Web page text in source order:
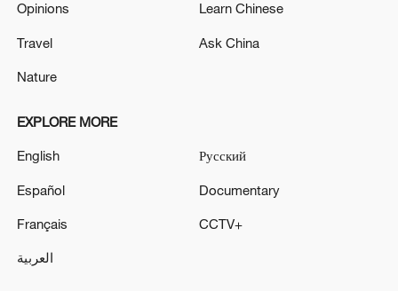
Opinions
Travel
Nature
Learn Chinese
Ask China
EXPLORE MORE
English
Español
Français
العربية
Русский
Documentary
CCTV+